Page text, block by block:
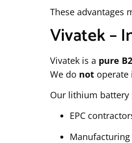
These advantages
Vivatek –
Vivatek is a pure
We do not operate
Our lithium
EPC